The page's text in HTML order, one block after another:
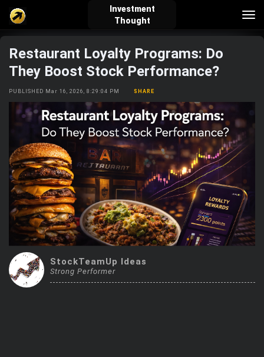
Investment
Thought
verified_user
Sign In
how_to_reg
Create Account
account_balance_wallet
About Bosscoin
explore
Explore
live_help
Help
school
Investing Quiz!
Top Gurus
Trending Stocks
Restaurant Loyalty Programs: Do
They Boost Stock Performance?
PUBLISHED Mar 16, 2026, 8:29:04 PM SHARE
StockTeamUp Ideas
Strong Performer